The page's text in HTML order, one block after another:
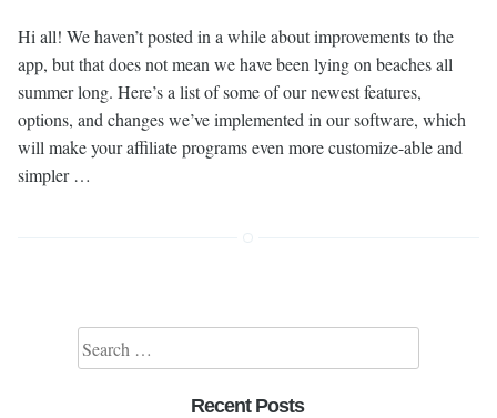
Hi all! We haven’t posted in a while about improvements to the
app, but that does not mean we have been lying on beaches all
summer long. Here’s a list of some of our newest features,
options, and changes we’ve implemented in our software, which
will make your affiliate programs even more customize-able and
simpler …
Search for:
Recent Posts